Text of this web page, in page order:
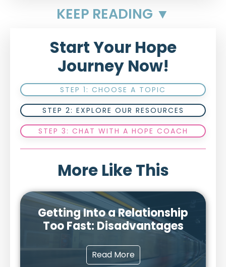
KEEP READING ▼
Start Your Hope
Journey Now!
STEP 1: CHOOSE A TOPIC
STEP 2: EXPLORE OUR RESOURCES
STEP 3: CHAT WITH A HOPE COACH
More Like This
Getting Into a Relationship
Too Fast: Disadvantages
Read More